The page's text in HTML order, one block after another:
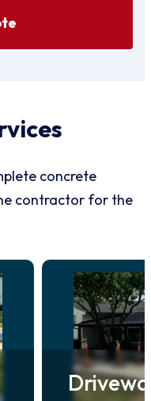
concrete
contractor for the